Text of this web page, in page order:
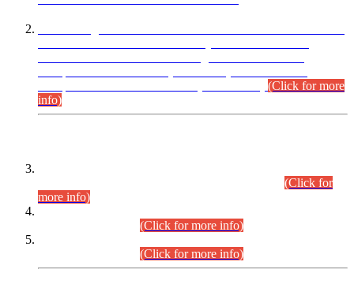
(Click for more
info)
(Click for
more info)
(Click for more info)
(Click for more info)